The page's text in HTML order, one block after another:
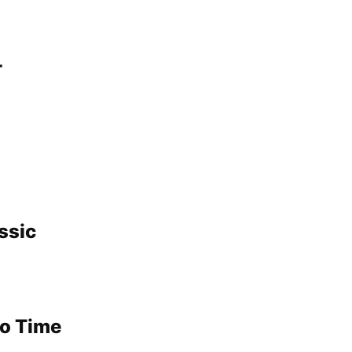
Time